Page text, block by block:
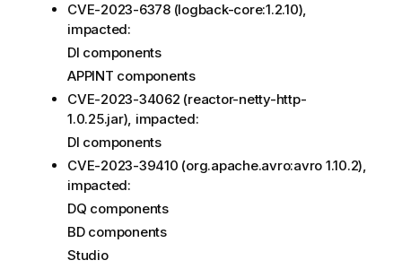
CVE-2023-6378 (logback-core:1.2.10),
impacted:
DI components
APPINT components
CVE-2023-34062 (reactor-netty-http-
1.0.25.jar), impacted:
DI components
CVE-2023-39410 (org.apache.avro:avro 1.10.2),
impacted:
DQ components
BD components
Studio